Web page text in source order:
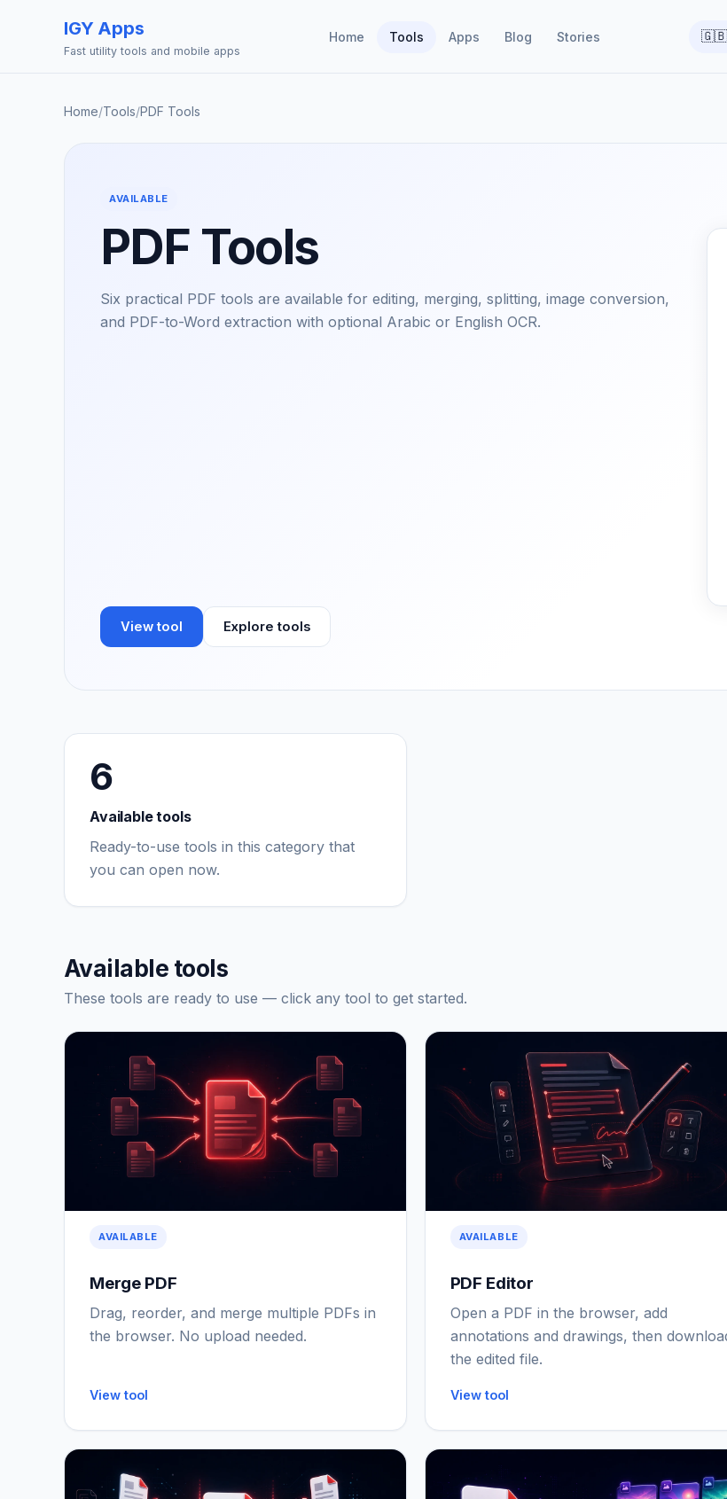
IGY Apps
Fast utility tools and mobile apps
Home Tools Apps Blog Stories 🇬🇧
Home/Tools/PDF Tools
AVAILABLE
PDF Tools
Six practical PDF tools are available for editing, merging, splitting, image conversion,
and PDF-to-Word extraction with optional Arabic or English OCR.
View tool Explore tools
6
Available tools
Ready-to-use tools in this category that
you can open now.
Available tools
These tools are ready to use — click any tool to get started.
AVAILABLE
Merge PDF
Drag, reorder, and merge multiple PDFs in
the browser. No upload needed.
View tool
AVAILABLE
PDF Editor
Open a PDF in the browser, add
annotations and drawings, then
the edited file.
View tool